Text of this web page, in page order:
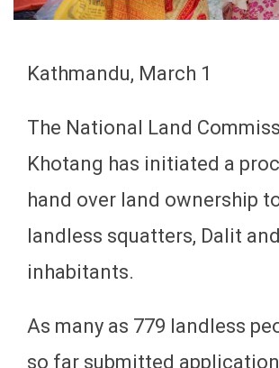
Kathmandu, March 1
The National Land
Khotang has initiated a
hand over land ownership
landless squatters, Dalit
inhabitants.
As many as 779 landless
so far submitted